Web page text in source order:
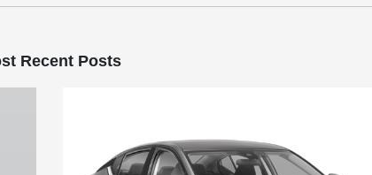
Recent Posts